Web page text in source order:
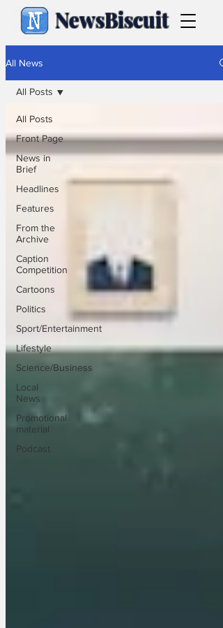
NewsBiscuit
All News
All Posts
Front Page
News in
Brief
Headlines
Features
From the
Archive
Caption
Competition
Cartoons
Politics
Sport/Entertainment
Lifestyle
Science/Business
Local
News
Promotional
material
Podcast
All Posts